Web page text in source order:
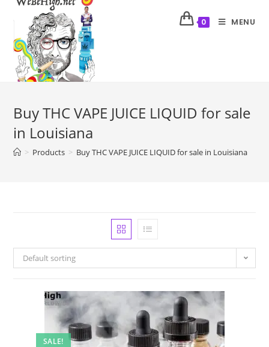
0 MENU
Buy THC VAPE JUICE LIQUID for sale
in Louisiana
> Products > Buy THC VAPE JUICE LIQUID for sale in Louisiana
Default sorting
SALE!